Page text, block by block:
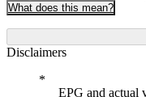
What does this mean?
Disclaimers
EPG and actual